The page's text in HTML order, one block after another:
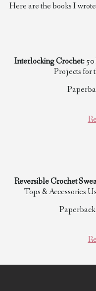
Here are the books I
Interlocking Crochet:50
Projects for
Reversible Crochet
Tops & Accessories